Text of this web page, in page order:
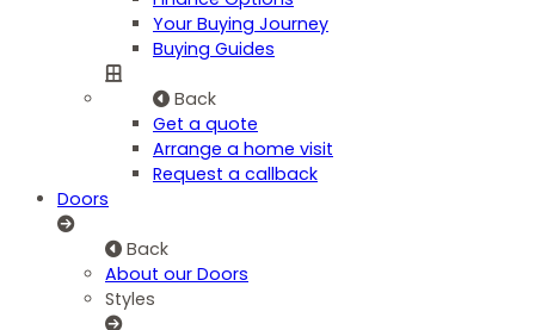
Your Buying Journey
Buying Guides
Back
Get a quote
Arrange a home visit
Request a callback
Doors
Back
About our Doors
Styles